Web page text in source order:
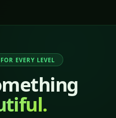
EVERY LEVEL